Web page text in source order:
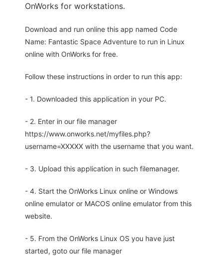
OnWorks for workstations.
Download and run online this app named Code
Name: Fantastic Space Adventure to run in Linux
online with OnWorks for free.
Follow these instructions in order to run this app:
- 1. Downloaded this application in your PC.
- 2. Enter in our file manager
https://www.onworks.net/myfiles.php?
username=XXXXX with the username that you want.
- 3. Upload this application in such filemanager.
- 4. Start the OnWorks Linux online or Windows
online emulator or MACOS online emulator from this
website.
- 5. From the OnWorks Linux OS you have just
started, goto our file manager